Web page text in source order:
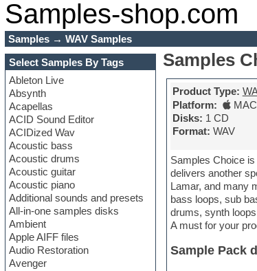
Samples-shop.com
Samples→ WAV Samples
Select Samples By Tags
Ableton Live
Absynth
Acapellas
ACID Sound Editor
ACIDized Wav
Acoustic bass
Acoustic drums
Acoustic guitar
Acoustic piano
Additional sounds and presets
All-in-one samples disks
Ambient
Apple AIFF files
Audio Restoration
Avenger
Samples
Product Type:
Platform:
Disks: 1 CD
Format: WAV
Samples Choice
delivers another
Lamar, and many
bass loops, sub
drums, synth
A must for your
Sample Pack